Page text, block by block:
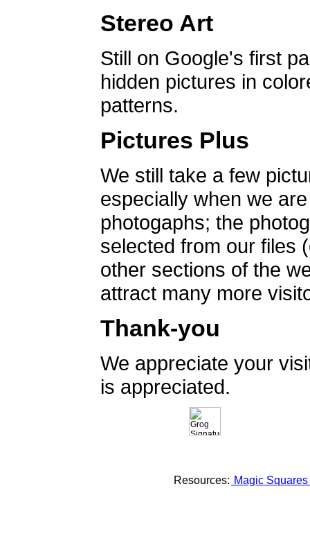
Stereo Art
Still on Google's first
hidden pictures in
patterns.
Pictures Plus
We still take a few
especially when we
photogaphs; the
selected from our files
other sections of the
attract many more
Thank-you
We appreciate your
is appreciated.
Resources: Magic Squares